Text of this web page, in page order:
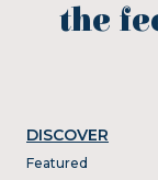
the
DISCOVER
Featured